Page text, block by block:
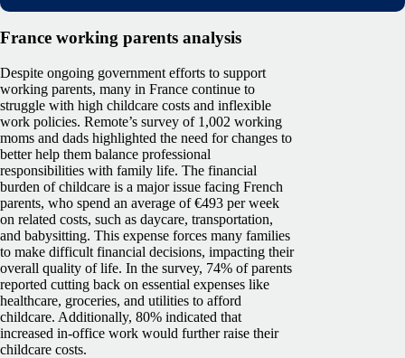
France working parents analysis
Despite ongoing government efforts to support
working parents, many in France continue to
struggle with high childcare costs and inflexible
work policies. Remote’s survey of 1,002 working
moms and dads highlighted the need for changes to
better help them balance professional
responsibilities with family life. The financial
burden of childcare is a major issue facing French
parents, who spend an average of €493 per week
on related costs, such as daycare, transportation,
and babysitting. This expense forces many families
to make difficult financial decisions, impacting their
overall quality of life. In the survey, 74% of parents
reported cutting back on essential expenses like
healthcare, groceries, and utilities to afford
childcare. Additionally, 80% indicated that
increased in-office work would further raise their
childcare costs.